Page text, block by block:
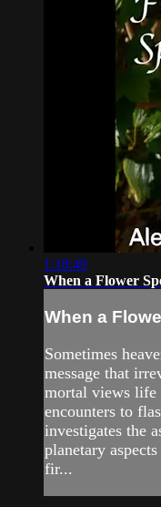
1:18:49
When a Flower
When a
Sometimes
message that
mortal views life
encounters to
investigates the
planetary
fir...